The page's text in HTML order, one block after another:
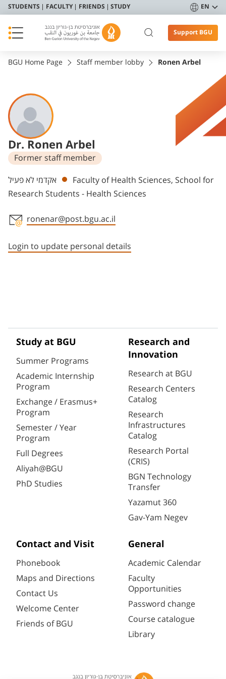
STUDENTS FACULTY FRIENDS STUDY EN
Support BGU
BGU Home Page Staff member lobby Ronen Arbel
Dr. Ronen Arbel
Former staff member
Departments
אקדמי לא פעיל
Faculty of Health Sciences, School for
Research Students - Health Sciences
ronenar@post.bgu.ac.il
Login to update personal details
Study at BGU
Summer Programs
Academic Internship
Program
Exchange / Erasmus+
Program
Semester / Year
Program
Full Degrees
Aliyah@BGU
PhD Studies
Research and
Innovation
Research at BGU
Research Centers
Catalog
Research
Infrastructures
Catalog
Research Portal
(CRIS)
BGN Technology
Transfer
Yazamut 360
Gav-Yam Negev
Contact and Visit
Phonebook
Maps and Directions
Contact Us
Welcome Center
Friends of BGU
General
Academic Calendar
Faculty
Opportunities
Password change
Course catalogue
Library